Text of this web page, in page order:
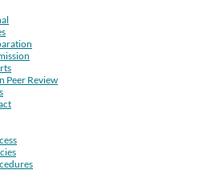
Peer Review